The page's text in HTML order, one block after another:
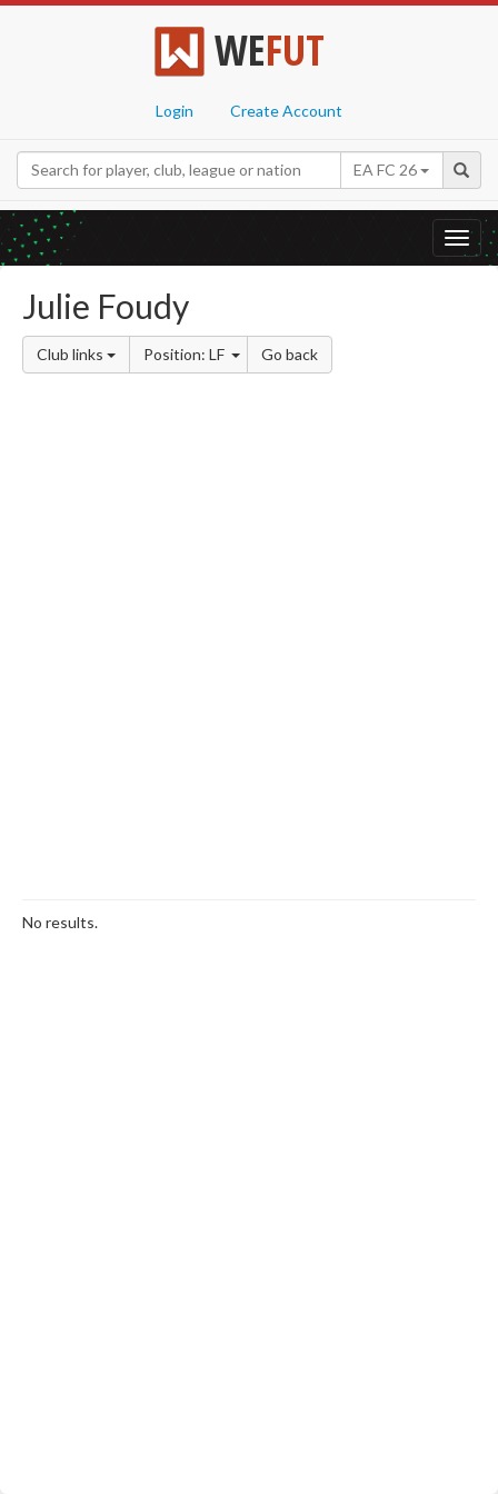
WEFUT
Login Create Account
EA FC 26
Julie Foudy
Club links Position: LF Go back
No results.